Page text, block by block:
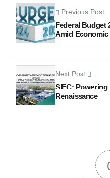
Previous Post
Federal Budget
Amid Economic
Next Post
SIFC: Powering
Renaissance